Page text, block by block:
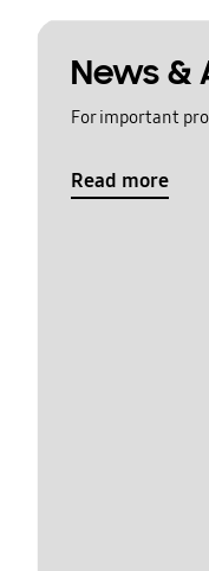
News &
For important
Read more